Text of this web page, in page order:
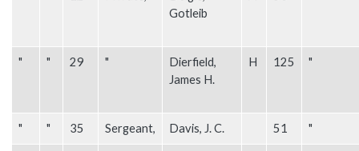
Gotleib
" " 29 "
Dierfield,
James H.
H 125 "
" " 35 Sergeant, Davis, J. C. 51 "